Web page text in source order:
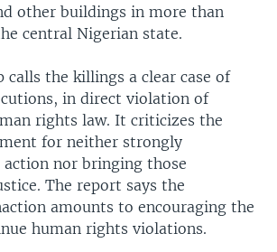
other buildings in more than
central Nigerian state.
calls the killings a clear case of
in direct violation of
rights law. It criticizes the
for neither strongly
nor bringing those
The report says the
amounts to encouraging the
human rights violations.